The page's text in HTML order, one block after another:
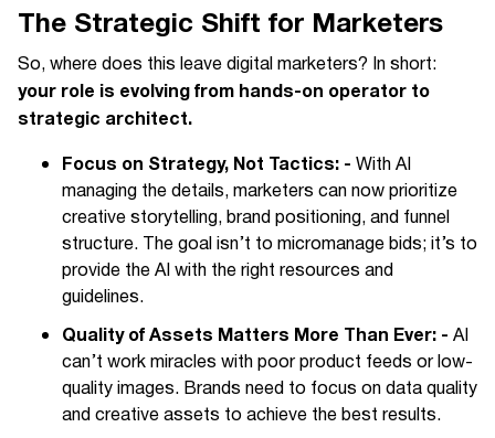
The Strategic Shift for Marketers
So, where does this leave digital marketers? In short:
your role is evolving from hands-on operator to
strategic architect.
Focus on Strategy, Not Tactics: - With AI
managing the details, marketers can now prioritize
creative storytelling, brand positioning, and funnel
structure. The goal isn’t to micromanage bids; it’s to
provide the AI with the right resources and
guidelines.
Quality of Assets Matters More Than Ever: - AI
can’t work miracles with poor product feeds or low-
quality images. Brands need to focus on data quality
and creative assets to achieve the best results.